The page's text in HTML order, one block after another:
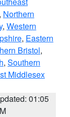
, Northern
, Western
, Eastern
Bristol,
, Southern
Middlesex
01:05